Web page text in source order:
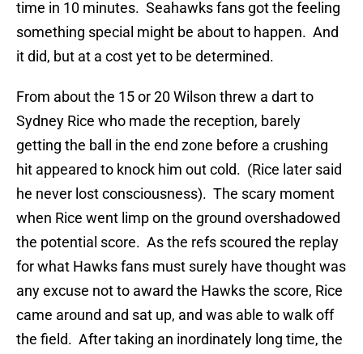
time in 10 minutes. Seahawks fans got the feeling
something special might be about to happen. And
it did, but at a cost yet to be determined.
From about the 15 or 20 Wilson threw a dart to
Sydney Rice who made the reception, barely
getting the ball in the end zone before a crushing
hit appeared to knock him out cold. (Rice later said
he never lost consciousness). The scary moment
when Rice went limp on the ground overshadowed
the potential score. As the refs scoured the replay
for what Hawks fans must surely have thought was
any excuse not to award the Hawks the score, Rice
came around and sat up, and was able to walk off
the field. After taking an inordinately long time, the